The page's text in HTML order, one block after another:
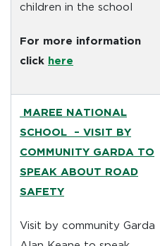
children in the school
For more information
click here
MAREE NATIONAL
SCHOOL – VISIT BY
COMMUNITY GARDA TO
SPEAK ABOUT ROAD
SAFETY
Visit by community Garda